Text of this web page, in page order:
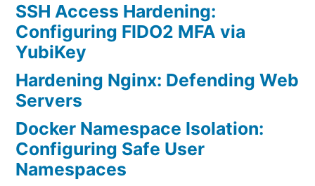
SSH Access Hardening:
Configuring FIDO2 MFA via
YubiKey
Hardening Nginx: Defending Web
Servers
Docker Namespace Isolation:
Configuring Safe User
Namespaces